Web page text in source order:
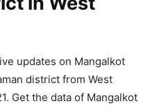
updates on Mangalkot
district from West
Get the data of Mangalkot